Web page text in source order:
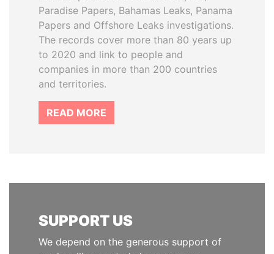
Paradise Papers, Bahamas Leaks, Panama
Papers and Offshore Leaks investigations.
The records cover more than 80 years up
to 2020 and link to people and
companies in more than 200 countries
and territories.
READ MORE
SUPPORT US
We depend on the generous support of